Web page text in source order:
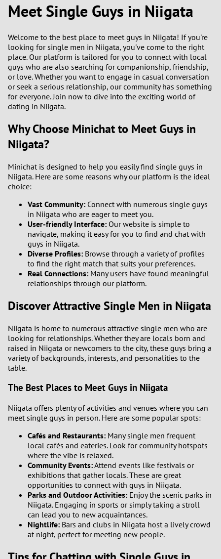
Meet Single Guys in Niigata
Welcome to the best place to meet guys in Niigata! If you're
looking for single men in Niigata, you've come to the right
place. Our platform is tailored for you to connect with local
guys who are also searching for companionship, friendship,
or love. Whether you want to engage in casual conversation
or seek a serious relationship, our community has something
for everyone. Join now to dive into the exciting world of
dating in Niigata.
Why Choose Minichat to Meet Guys in
Niigata?
Minichat is designed to help you easily find single guys in
Niigata. Here are some reasons why our platform is the ideal
choice:
Vast Community: Connect with numerous single guys
in Niigata who are eager to meet you.
User-friendly Interface: Our website is simple to
navigate, making it easy for you to find and chat with
guys in Niigata.
Diverse Profiles: Browse through a variety of profiles
to find the right match that suits your preferences.
Real Connections: Many users have found meaningful
relationships through our platform.
Discover Attractive Single Men in Niigata
Niigata is home to numerous attractive single men who are
looking for relationships. Whether they are locals born and
raised in Niigata or newcomers to the city, these guys bring a
variety of backgrounds, interests, and personalities to the
table.
The Best Places to Meet Guys in Niigata
Niigata offers plenty of activities and venues where you can
meet single guys in person. Here are some popular spots:
Cafés and Restaurants: Many single men frequent
local cafés and eateries. Look for community hotspots
where the vibe is relaxed.
Community Events:Attend events like festivals or
exhibitions that gather locals. These are great
opportunities to connect with guys in Niigata.
Parks and Outdoor Activities: Enjoy the scenic parks in
Niigata. Engaging in sports or simply taking a stroll
can lead you to new acquaintances.
Nightlife: Bars and clubs in Niigata host a lively crowd
at night, perfect for meeting new people.